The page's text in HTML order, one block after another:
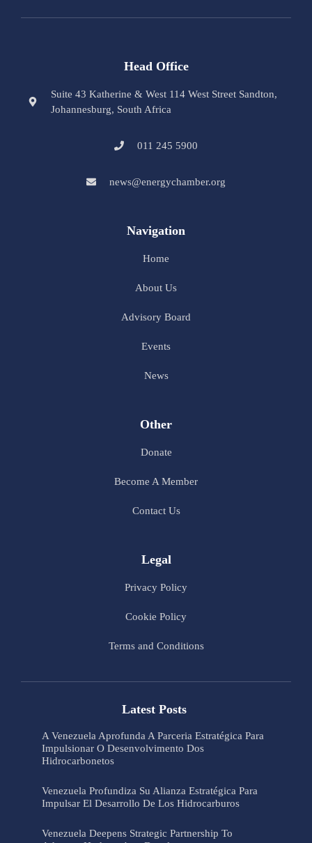
Head Office
Suite 43 Katherine & West 114 West Street Sandton,
Johannesburg, South Africa
011 245 5900
news@energychamber.org
Navigation
Home
About Us
Advisory Board
Events
News
Other
Donate
Become A Member
Contact Us
Legal
Privacy Policy
Cookie Policy
Terms and Conditions
Latest Posts
A Venezuela Aprofunda A Parceria Estratégica Para
Impulsionar O Desenvolvimento Dos
Hidrocarbonetos
Venezuela Profundiza Su Alianza Estratégica Para
Impulsar El Desarrollo De Los Hidrocarburos
Venezuela Deepens Strategic Partnership To